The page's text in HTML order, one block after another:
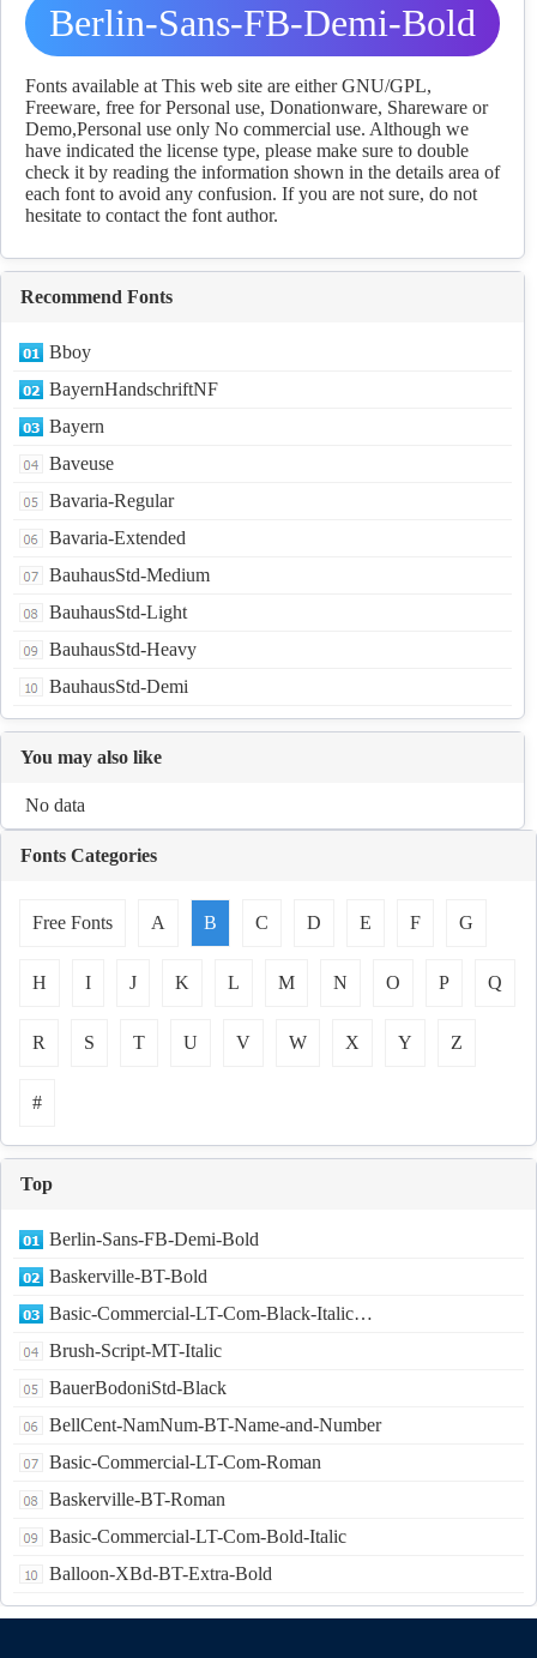
Berlin-Sans-FB-Demi-Bold
fonts Download
Fonts available at This web site are either GNU/GPL,
Freeware, free for Personal use, Donationware, Shareware or
Demo,Personal use only No commercial use. Although we
have indicated the license type, please make sure to double
check it by reading the information shown in the details area of
each font to avoid any confusion. If you are not sure, do not
hesitate to contact the font author.
Recommend Fonts
Bboy
BayernHandschriftNF
Bayern
Baveuse
Bavaria-Regular
Bavaria-Extended
BauhausStd-Medium
BauhausStd-Light
BauhausStd-Heavy
BauhausStd-Demi
You may also like
No data
Fonts Categories
Free Fonts A B C D E F G
H I J K L M N O P Q
R S T U V W X Y Z
#
Top
Berlin-Sans-FB-Demi-Bold
Baskerville-BT-Bold
Basic-Commercial-LT-Com-Black-Italic…
Brush-Script-MT-Italic
BauerBodoniStd-Black
BellCent-NamNum-BT-Name-and-Number
Basic-Commercial-LT-Com-Roman
Baskerville-BT-Roman
Basic-Commercial-LT-Com-Bold-Italic
Balloon-XBd-BT-Extra-Bold